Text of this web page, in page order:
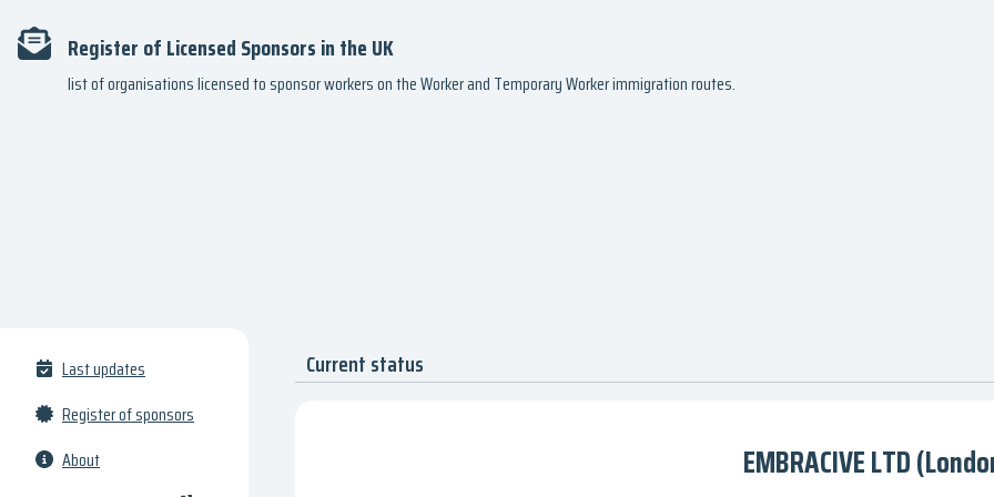
Register of Licensed Sponsors in the UK
list of organisations licensed to sponsor workers on the Worker and Temporary Worker immigration routes.
Last updates
Register of sponsors
About
Current status
EMBRACIVE LTD